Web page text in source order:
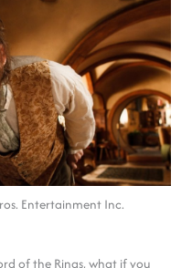
Entertainment Inc.
of the Rings, what if you